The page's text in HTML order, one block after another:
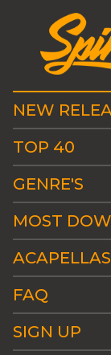
NEW
TOP 40
GENRE'S
MOST
ACAPELLAS
FAQ
SIGN UP